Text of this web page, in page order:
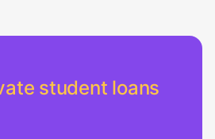
student loans